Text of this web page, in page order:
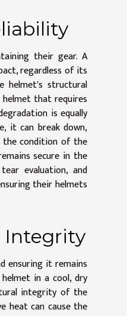
their gear. A
regardless of its
helmet's structural
helmet that requires
is equally
it can break down,
the condition of the
secure in the
evaluation, and
their helmets
Integrity
ensuring it remains
in a cool, dry
integrity of the
heat can cause the